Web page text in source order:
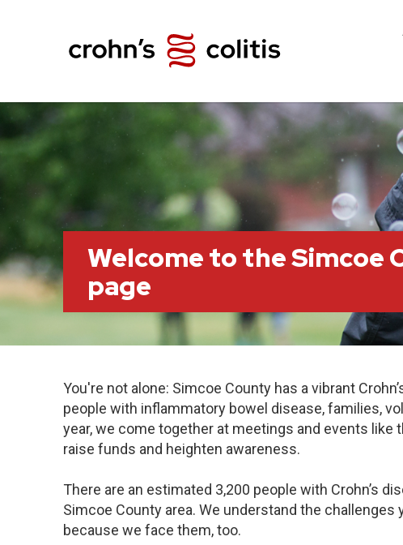
Welcome to the Simcoe
page
You're not alone: Simcoe County has a vibrant
people with inflammatory bowel disease, families,
year, we come together at meetings and events like
raise funds and heighten awareness.
There are an estimated 3,200 people with Crohn’s
Simcoe County area. We understand the
because we face them, too.